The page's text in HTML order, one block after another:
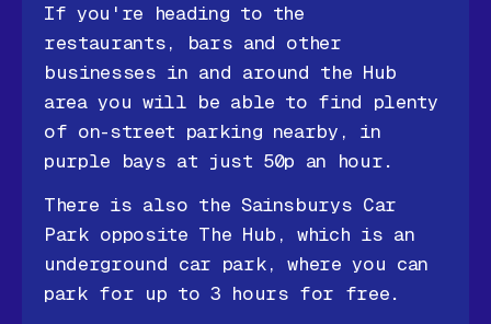
If you're heading to the
restaurants, bars and other
businesses in and around the Hub
area you will be able to find plenty
of on-street parking nearby, in
purple bays at just 50p an hour.
There is also the Sainsburys Car
Park opposite The Hub, which is an
underground car park, where you can
park for up to 3 hours for free.